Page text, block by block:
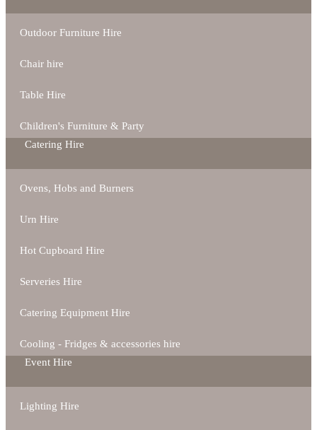
Outdoor Furniture Hire
Chair hire
Table Hire
Children's Furniture & Party
Catering Hire
Ovens, Hobs and Burners
Urn Hire
Hot Cupboard Hire
Serveries Hire
Catering Equipment Hire
Cooling - Fridges & accessories hire
Event Hire
Lighting Hire